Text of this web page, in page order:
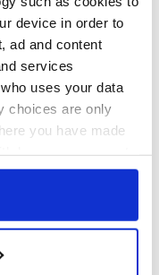
device in order to
ad and content
services
uses your data
choices are only
you have made
or by clicking on
geographical